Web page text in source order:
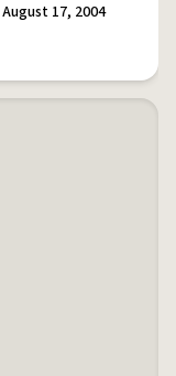
August 17, 2004